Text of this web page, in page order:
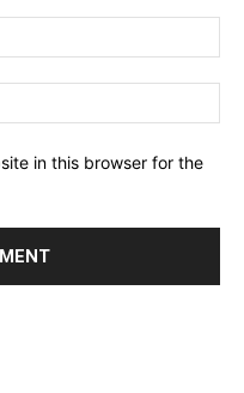
in this browser for the